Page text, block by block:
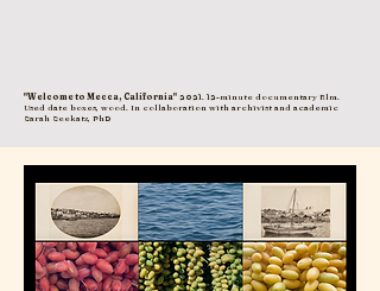
"Welcome to Mecca, California" 2021. 12-minute documentary film.
Used date boxes, wood. In collaboration with archivist and academic
Sarah Seekatz, PhD